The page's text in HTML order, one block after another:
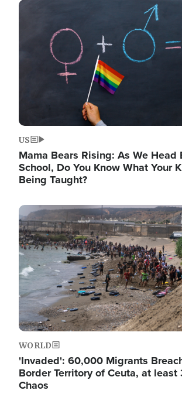
Image
US
Mama Bears Rising: As We Head
School, Do You Know What Your
Being Taught?
Image
WORLD
'Invaded': 60,000 Migrants
Border Territory of Ceuta, at
Chaos